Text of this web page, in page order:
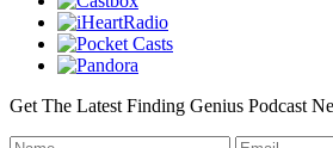
Get The Latest Finding Genius Podcast